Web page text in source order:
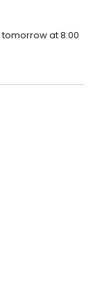
tomorrow at 8:00